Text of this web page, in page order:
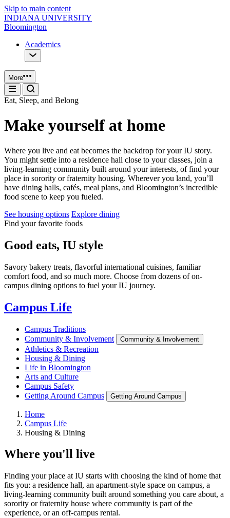
Skip to main content
INDIANA UNIVERSITY
Bloomington
Academics
More
Eat, Sleep, and Belong
Make yourself at home
Where you live and eat becomes the backdrop for your IU story.
You might settle into a residence hall close to your classes, join a
living‑learning community built around your interests, of find your
place in sorority or fraternity housing. Wherever you land, you’ll
have dining halls, cafés, meal plans, and Bloomington’s incredible
food scene to keep you fueled.
See housing options Explore dining
Find your favorite foods
Good eats, IU style
Savory bakery treats, flavorful international cuisines, familiar
comfort food, and so much more. Choose from dozens of on-
campus dining options to fuel your IU journey.
Campus Life
Campus Traditions
Community & Involvement
Community & Involvement
Athletics & Recreation
Housing & Dining
Life in Bloomington
Arts and Culture
Campus Safety
Getting Around Campus
Getting Around Campus
Home
Campus Life
Housing & Dining
Where you'll live
Finding your place at IU starts with choosing the kind of home that
fits you: a residence hall, an apartment‑style space on campus, a
living‑learning community built around something you care about, a
sorority or fraternity house where community is part of the
experience, or an off-campus rental.